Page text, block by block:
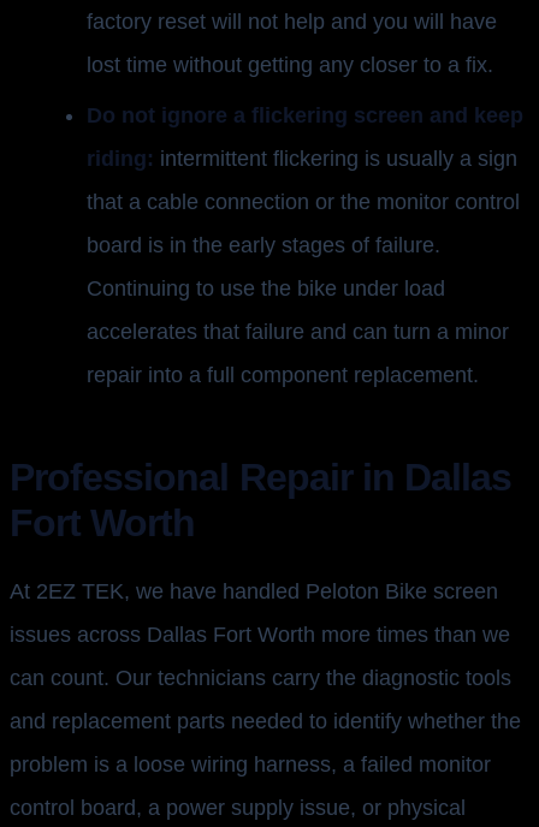
factory reset will not help and you will have
lost time without getting any closer to a fix.
Do not ignore a flickering screen and keep
riding: intermittent flickering is usually a sign
that a cable connection or the monitor control
board is in the early stages of failure.
Continuing to use the bike under load
accelerates that failure and can turn a minor
repair into a full component replacement.
Professional Repair in Dallas
Fort Worth
At 2EZ TEK, we have handled Peloton Bike screen
issues across Dallas Fort Worth more times than we
can count. Our technicians carry the diagnostic tools
and replacement parts needed to identify whether the
problem is a loose wiring harness, a failed monitor
control board, a power supply issue, or physical